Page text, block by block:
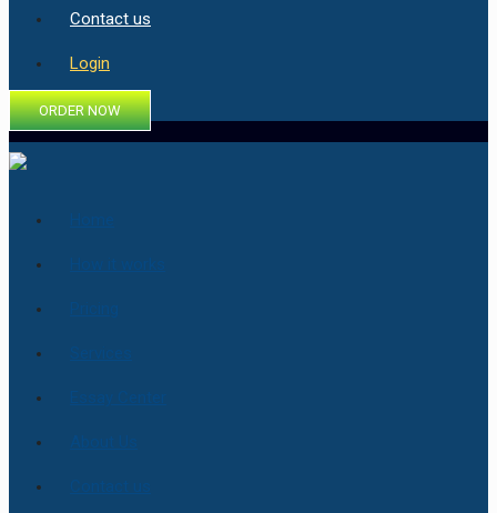
Contact us
Login
ORDER NOW